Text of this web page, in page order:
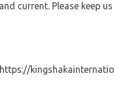
current. Please keep